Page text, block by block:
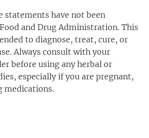
statements have not been
and Drug Administration. This
to diagnose, treat, cure, or
Always consult with your
before using any herbal or
especially if you are pregnant,
medications.